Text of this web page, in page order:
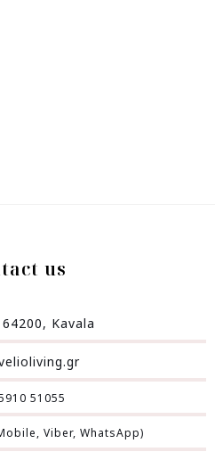
us
Kavala
51055
Viber, WhatsApp)